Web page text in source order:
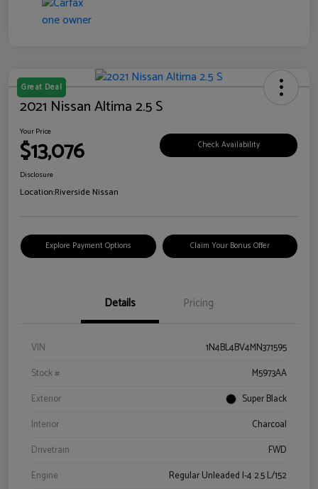
Great Deal
2021 Nissan Altima 2.5 S
Your Price
$13,076 Check Availability
Disclosure
Location:Riverside Nissan
Explore Payment Options Claim Your Bonus Offer
Details Pricing
VIN
1N4BL4BV4MN371595
Stock #
M5973AA
Exterior
Super Black
Interior
Charcoal
Drivetrain
FWD
Engine
Regular Unleaded I-4 2.5 L/152